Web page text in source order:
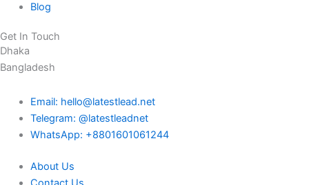
Blog
Get In Touch
Dhaka
Bangladesh
Email: hello@latestlead.net
Telegram: @latestleadnet
WhatsApp: +8801601061244
About Us